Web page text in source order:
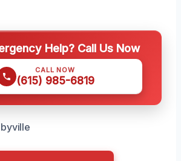
Help? Call Us Now
CALL NOW
(615) 985-6819